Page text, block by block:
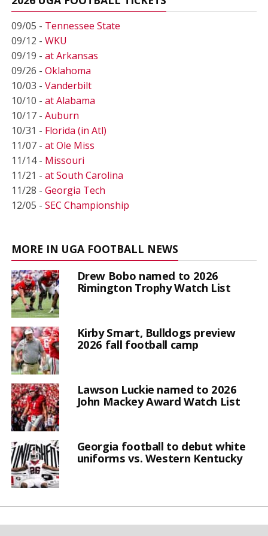
09/05 - Tennessee State
09/12 - WKU
09/19 - at Arkansas
09/26 - Oklahoma
10/03 - Vanderbilt
10/10 - at Alabama
10/17 - Auburn
10/31 - Florida (in Atl)
11/07 - at Ole Miss
11/14 - Missouri
11/21 - at South Carolina
11/28 - Georgia Tech
12/05 - SEC Championship
MORE IN UGA FOOTBALL NEWS
Drew Bobo named to 2026
Rimington Trophy Watch List
Kirby Smart, Bulldogs preview
2026 fall football camp
Lawson Luckie named to 2026
John Mackey Award Watch List
Georgia football to debut white
uniforms vs. Western Kentucky